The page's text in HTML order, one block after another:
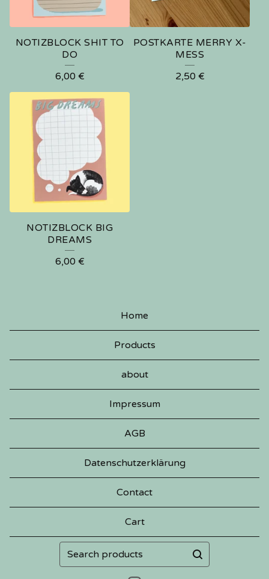
NOTIZBLOCK SHIT TO
DO
6,00 €
POSTKARTE MERRY X-
MESS
2,50 €
NOTIZBLOCK BIG
DREAMS
6,00 €
Home
Products
about
Impressum
AGB
Datenschutzerklärung
Contact
Cart
Search
products
🍑